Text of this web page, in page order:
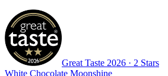
Great Taste 2026 · 2 Stars
White Chocolate Moonshine